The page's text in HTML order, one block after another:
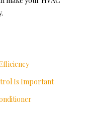
Is Important